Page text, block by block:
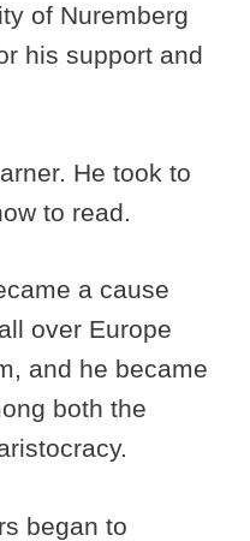
of Nuremberg
his support and
He took to
to read.
a cause
over Europe
and he became
both the
began to